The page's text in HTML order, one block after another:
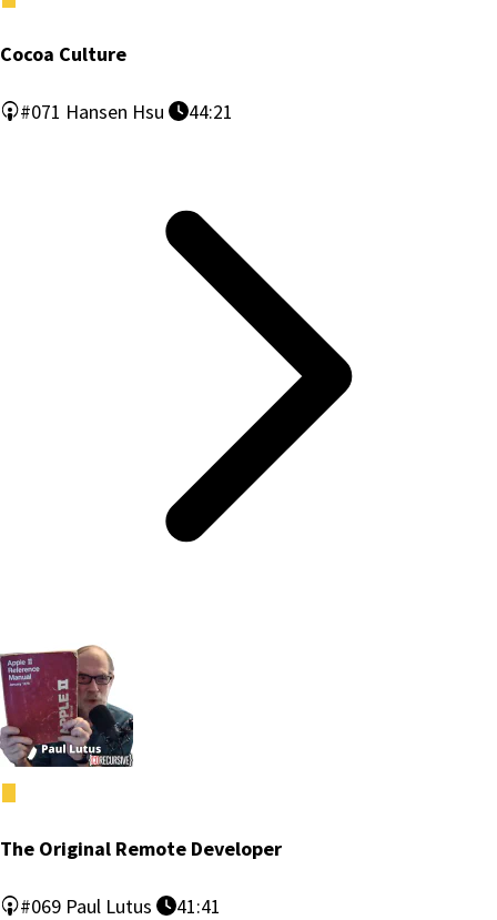
Cocoa Culture
#071 Hansen Hsu 44:21
The Original Remote Developer
#069 Paul Lutus 41:41